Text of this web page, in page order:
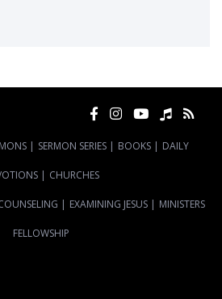
| SERMON SERIES | BOOKS | DAILY
| CHURCHES
| EXAMINING JESUS | MINISTERS
FELLOWSHIP